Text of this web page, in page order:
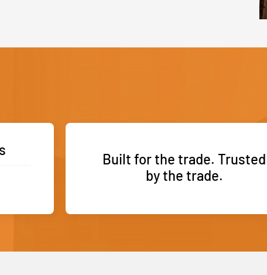
Built for the trade. Trusted
by the trade.